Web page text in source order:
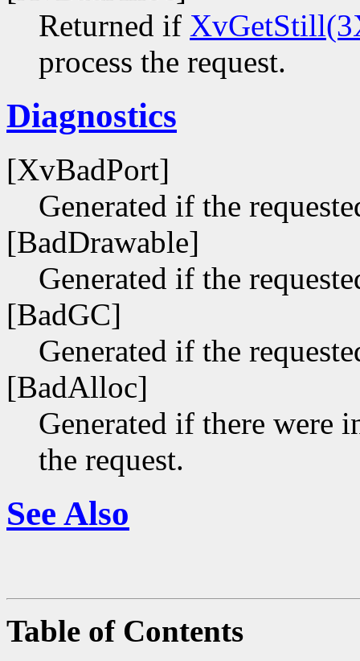
Returned if
process the request.
Diagnostics
[XvBadPort]
Generated if the
[BadDrawable]
Generated if the
[BadGC]
Generated if the
[BadAlloc]
Generated if there were
the request.
See Also
Table of Contents